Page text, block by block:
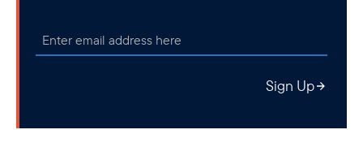
Sign Up